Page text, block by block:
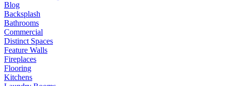
Blog
Backsplash
Bathrooms
Commercial
Distinct Spaces
Feature Walls
Fireplaces
Flooring
Kitchens